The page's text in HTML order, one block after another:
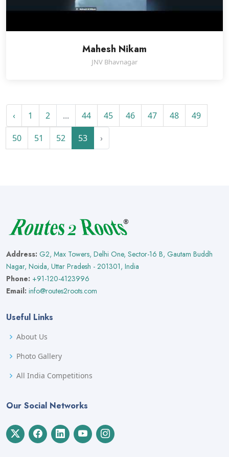
Mahesh Nikam
JNV Bhavnagar
‹ 1 2 ... 44 45 46 47 48
49
50
51 52 53 ›
Address: G2, Max Towers, Delhi One, Sector-16 B, Gautam Buddh
Nagar, Noida, Uttar Pradesh - 201301, India
Phone: +91-120-4123996
Email: info@routes2roots.com
Useful Links
About Us
Photo Gallery
All India Competitions
Our Social Networks